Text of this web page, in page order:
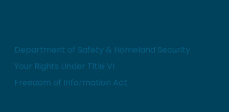
Department of Safety & Homeland Security
Your Rights Under Title VI
Freedom of Information Act